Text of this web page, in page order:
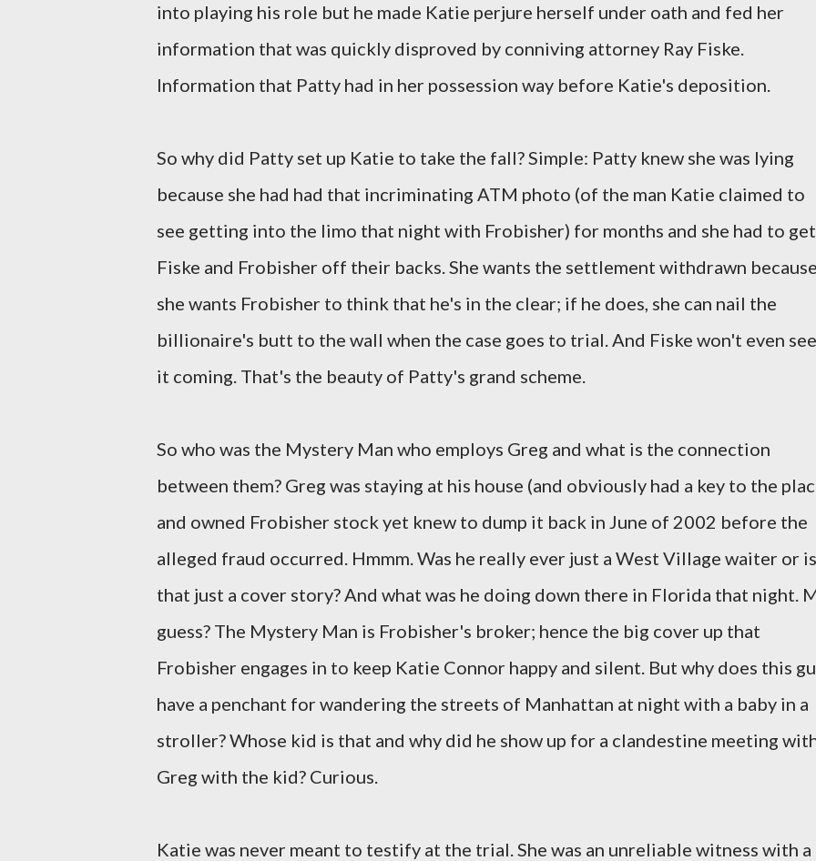
into playing his role but he made Katie perjure herself under oath and fed her
information that was quickly disproved by conniving attorney Ray Fiske.
Information that Patty had in her possession way before Katie's deposition.
So why did Patty set up Katie to take the fall? Simple: Patty knew she was lying
because she had had that incriminating ATM photo (of the man Katie claimed to
see getting into the limo that night with Frobisher) for months and she had to get
Fiske and Frobisher off their backs. She wants the settlement withdrawn
she wants Frobisher to think that he's in the clear; if he does, she can nail the
billionaire's butt to the wall when the case goes to trial. And Fiske won't even see
it coming. That's the beauty of Patty's grand scheme.
So who was the Mystery Man who employs Greg and what is the connection
between them? Greg was staying at his house (and obviously had a key to the
and owned Frobisher stock yet knew to dump it back in June of 2002 before the
alleged fraud occurred. Hmmm. Was he really ever just a West Village waiter or is
that just a cover story? And what was he doing down there in Florida that night.
guess? The Mystery Man is Frobisher's broker; hence the big cover up that
Frobisher engages in to keep Katie Connor happy and silent. But why does this
have a penchant for wandering the streets of Manhattan at night with a baby in a
stroller? Whose kid is that and why did he show up for a clandestine meeting
Greg with the kid? Curious.
Katie was never meant to testify at the trial. She was an unreliable witness with a